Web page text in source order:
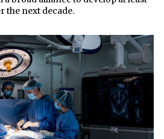
the next decade.